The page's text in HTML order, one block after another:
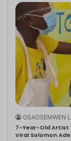
OSAOSEMWEN
7-Year-Old Artist
Viral Solomon